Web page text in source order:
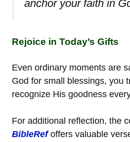
anchor your faith in
Rejoice in Today’s Gifts
Even ordinary moments are
God for small blessings, you
recognize His goodness
For additional reflection, the
BibleRefoffers valuable